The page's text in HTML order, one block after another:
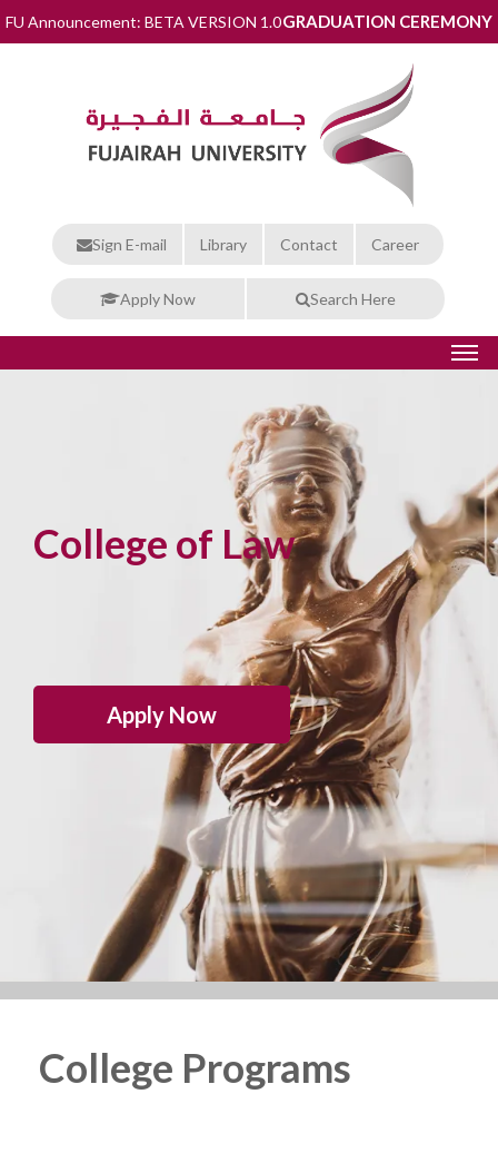
FU Announcement: BETA VERSION 1.0GRADUATION CEREMONY
Sign E-mail Library Contact Career
Apply Now Search Here
College of Law
Apply Now
College Programs